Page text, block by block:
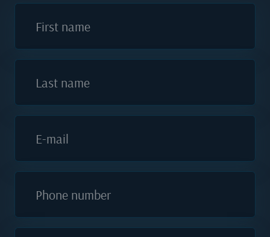
First name
Last name
E-mail
Phone number